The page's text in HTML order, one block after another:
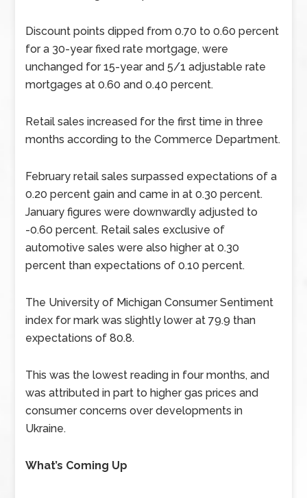
Discount points dipped from 0.70 to 0.60 percent
for a 30-year fixed rate mortgage, were
unchanged for 15-year and 5/1 adjustable rate
mortgages at 0.60 and 0.40 percent.
Retail sales increased for the first time in three
months according to the Commerce Department.
February retail sales surpassed expectations of a
0.20 percent gain and came in at 0.30 percent.
January figures were downwardly adjusted to
-0.60 percent. Retail sales exclusive of
automotive sales were also higher at 0.30
percent than expectations of 0.10 percent.
The University of Michigan Consumer Sentiment
index for mark was slightly lower at 79.9 than
expectations of 80.8.
This was the lowest reading in four months, and
was attributed in part to higher gas prices and
consumer concerns over developments in
Ukraine.
What’s Coming Up